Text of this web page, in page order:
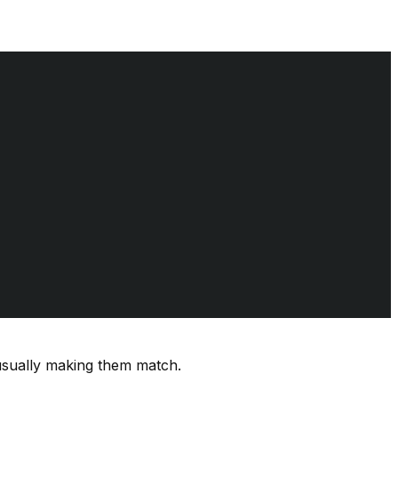
making them match.